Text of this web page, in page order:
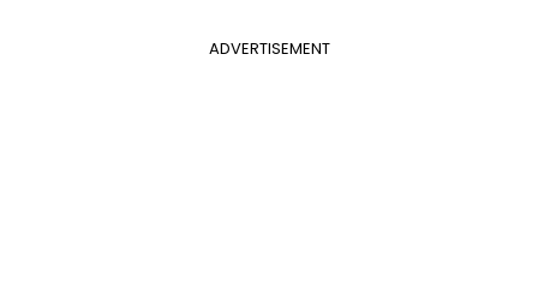
ADVERTISEMENT